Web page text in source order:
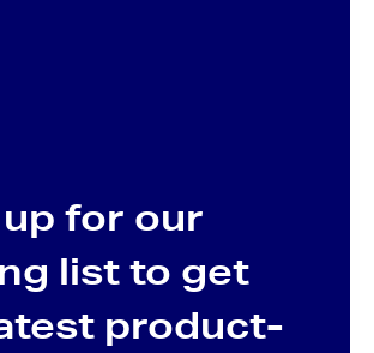
for our
list to get
product-